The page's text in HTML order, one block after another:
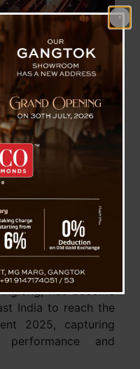
Her Way into
Got Talent 2025
A remarkable
journey has been
Assam. Binita
has become
India to reach the
2025, capturing
and